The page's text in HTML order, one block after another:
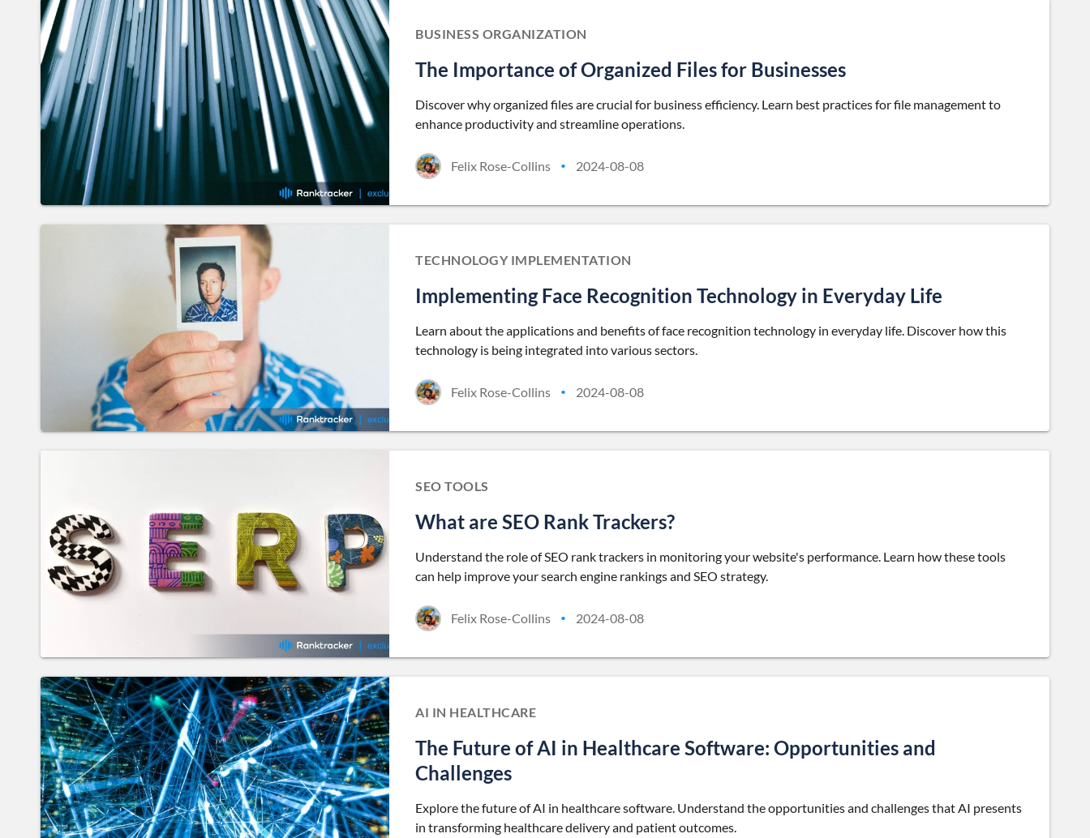
BUSINESS ORGANIZATION
The Importance of Organized Files for Businesses
Discover why organized files are crucial for business efficiency. Learn best practices for file management to
enhance productivity and streamline operations.
Felix Rose-Collins • 2024-08-08
TECHNOLOGY IMPLEMENTATION
Implementing Face Recognition Technology in Everyday Life
Learn about the applications and benefits of face recognition technology in everyday life. Discover how this
technology is being integrated into various sectors.
Felix Rose-Collins • 2024-08-08
SEO TOOLS
What are SEO Rank Trackers?
Understand the role of SEO rank trackers in monitoring your website's performance. Learn how these tools
can help improve your search engine rankings and SEO strategy.
Felix Rose-Collins • 2024-08-08
AI IN HEALTHCARE
The Future of AI in Healthcare Software: Opportunities and
Challenges
Explore the future of AI in healthcare software. Understand the opportunities and challenges that AI presents
in transforming healthcare delivery and patient outcomes.